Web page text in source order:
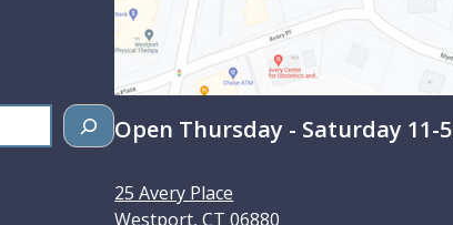
Open Thursday - Saturday 11-5
25 Avery Place
Westport,CT 06880